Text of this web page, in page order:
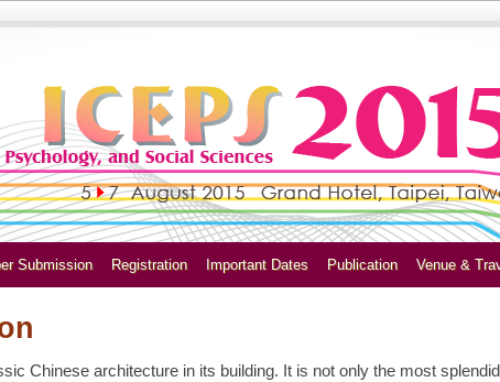
Submission Registration Important Dates Publication Venue &
Chinese architecture in its building. It is not only the most